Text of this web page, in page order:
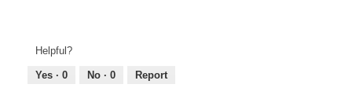
Helpful?
Yes · 0 No · 0 Report